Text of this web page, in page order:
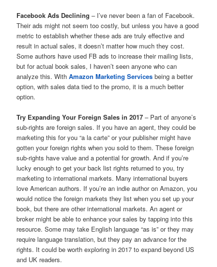
Facebook Ads Declining – I’ve never been a fan of Facebook.
Their ads might not seem too costly, but unless you have a good
metric to establish whether these ads are truly effective and
result in actual sales, it doesn’t matter how much they cost.
Some authors have used FB ads to increase their mailing lists,
but for actual book sales, I haven’t seen anyone who can
analyze this. WithAmazon Marketing Services being a better
option, with sales data tied to the promo, it is a much better
option.
Try Expanding Your Foreign Sales in 2017 – Part of anyone’s
sub-rights are foreign sales. If you have an agent, they could be
marketing this for you “a la carte” or your publisher might have
gotten your foreign rights when you sold to them. These foreign
sub-rights have value and a potential for growth. And if you’re
lucky enough to get your back list rights returned to you, try
marketing to international markets. Many international buyers
love American authors. If you’re an indie author on Amazon, you
would notice the foreign markets they list when you set up your
book, but there are other international markets. An agent or
broker might be able to enhance your sales by tapping into this
resource. Some may take English language “as is” or they may
require language translation, but they pay an advance for the
rights. It could be worth exploring in 2017 to expand beyond US
and UK readers.